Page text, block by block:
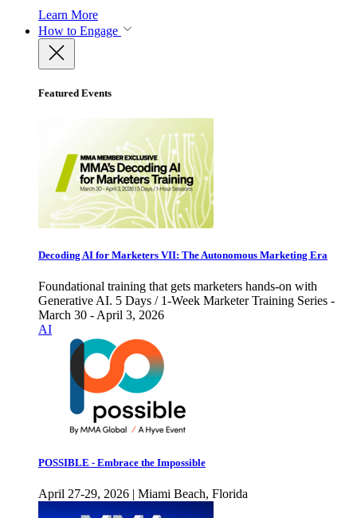
Learn More
How to Engage
Featured Events
Decoding AI for Marketers VII: The Autonomous Marketing Era
Foundational training that gets marketers hands-on with
Generative AI. 5 Days / 1-Week Marketer Training Series -
March 30 - April 3, 2026
AI
POSSIBLE - Embrace the Impossible
April 27-29, 2026 | Miami Beach, Florida